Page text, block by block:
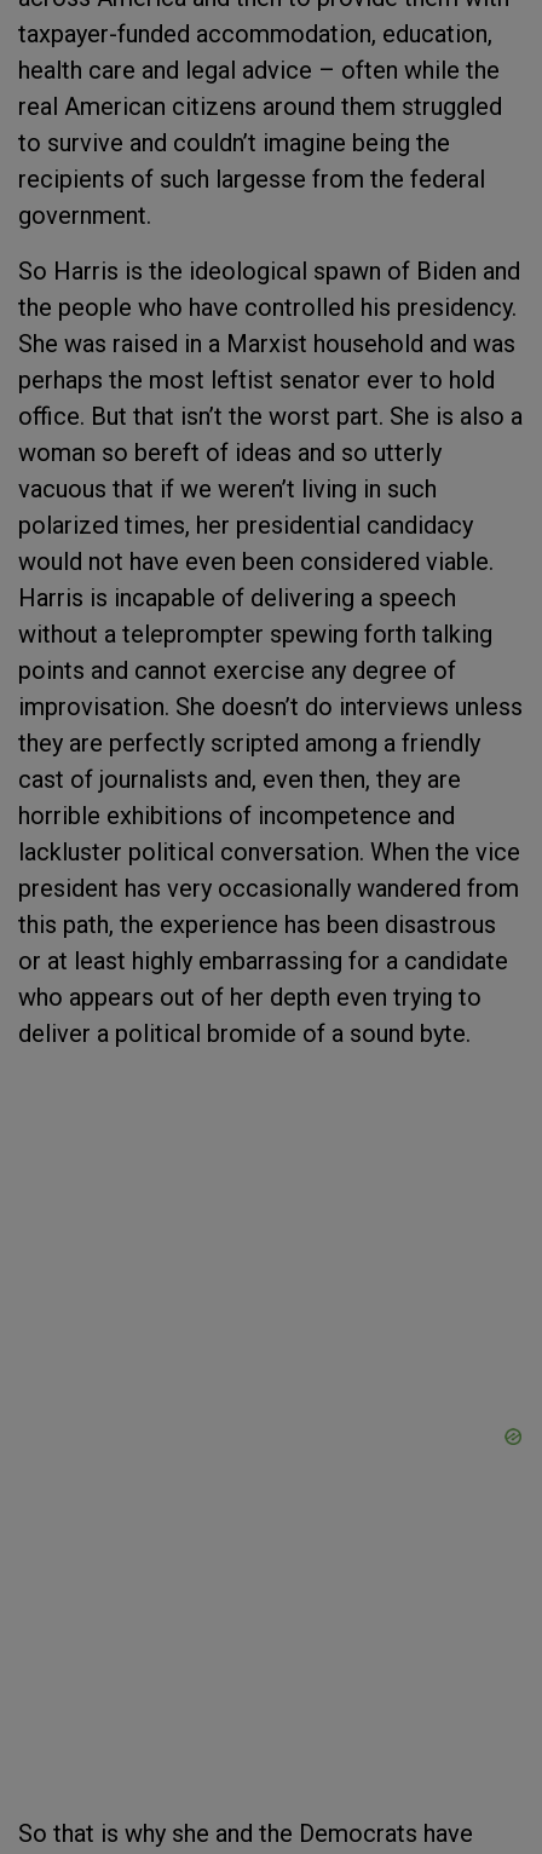
taxpayer-funded accommodation, education,
health care and legal advice – often while the
real American citizens around them struggled
to survive and couldn’t imagine being the
recipients of such largesse from the federal
government.
So Harris is the ideological spawn of Biden and
the people who have controlled his presidency.
She was raised in a Marxist household and was
perhaps the most leftist senator ever to hold
office. But that isn’t the worst part. She is also a
woman so bereft of ideas and so utterly
vacuous that if we weren’t living in such
polarized times, her presidential candidacy
would not have even been considered viable.
Harris is incapable of delivering a speech
without a teleprompter spewing forth talking
points and cannot exercise any degree of
improvisation. She doesn’t do interviews unless
they are perfectly scripted among a friendly
cast of journalists and, even then, they are
horrible exhibitions of incompetence and
lackluster political conversation. When the vice
president has very occasionally wandered from
this path, the experience has been disastrous
or at least highly embarrassing for a candidate
who appears out of her depth even trying to
deliver a political bromide of a sound byte.
So that is why she and the Democrats have